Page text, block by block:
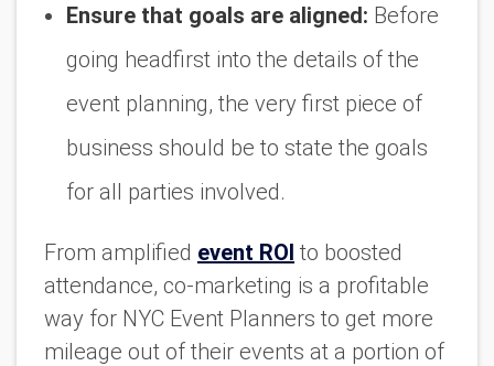
Ensure that goals are aligned: Before
going headfirst into the details of the
event planning, the very first piece of
business should be to state the goals
for all parties involved.
From amplified event ROI to boosted
attendance, co-marketing is a profitable
way for NYC Event Planners to get more
mileage out of their events at a portion of